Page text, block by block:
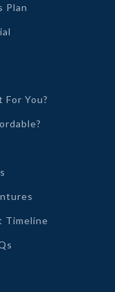
Plan
You?
Timeline